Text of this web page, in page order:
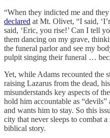
“When they indicted me and
declared at Mt. Olivet, “I said,
said, ‘Eric, you rise!’ Can I tell
them dancing on my grave,
the funeral parlor and see my
pulpit singing their funeral …
Yet, while Adams recounted the
raising Lazarus from the dead,
misunderstands key aspects of
hold him accountable as
and wants him to stay. So this
city that never sleeps to combat
biblical story.